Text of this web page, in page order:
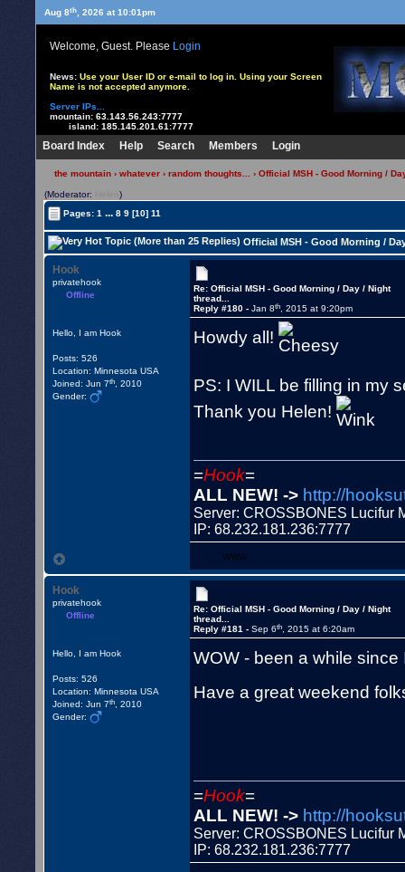
Aug 8th, 2026 at 10:01pm
Welcome, Guest. Please Login
News: Use your User ID or e-mail to log in. Using your Screen
Name is not accepted anymore.
Server IPs...
mountain: 63.143.56.243:7777
island: 185.145.201.61:7777
Board Index Help Search Members Login
the mountain› whatever› random thoughts... › Official MSH - Good Morning /
(Moderator: Helen)
Pages:1 ... 8 9 [10] 11
Official MSH - Good Morning /
Hook
privatehook
Offline
Hello, I am Hook
Posts: 526
Location: Minnesota USA
Joined: Jun 7th , 2010
Gender:
Re: Official MSH - Good Morning / Day / Night
thread...
Reply #180 -Jan 8th , 2015 at 9:20pm
Howdy all!
PS: I WILL be filling in my
Thank you Helen!
=Hook=
ALL NEW! -> http://
Server: CROSSBONES Lucifur
IP: 68.232.181.236:7777
WWW
Hook
privatehook
Offline
Hello, I am Hook
Posts: 526
Location: Minnesota USA
Joined: Jun 7th , 2010
Gender:
Re: Official MSH - Good Morning / Day / Night
thread...
Reply #181 -Sep 6th , 2015 at 6:20am
WOW - been a while
Have a great weekend
=Hook=
ALL NEW! -> http://
Server: CROSSBONES Lucifur
IP: 68.232.181.236:7777